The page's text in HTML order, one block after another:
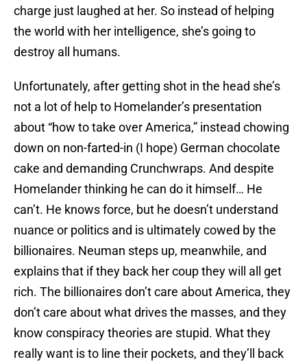
charge just laughed at her. So instead of helping
the world with her intelligence, she’s going to
destroy all humans.
Unfortunately, after getting shot in the head she’s
not a lot of help to Homelander’s presentation
about “how to take over America,” instead chowing
down on non-farted-in (I hope) German chocolate
cake and demanding Crunchwraps. And despite
Homelander thinking he can do it himself… He
can’t. He knows force, but he doesn’t understand
nuance or politics and is ultimately cowed by the
billionaires. Neuman steps up, meanwhile, and
explains that if they back her coup they will all get
rich. The billionaires don’t care about America, they
don’t care about what drives the masses, and they
know conspiracy theories are stupid. What they
really want is to line their pockets, and they’ll back